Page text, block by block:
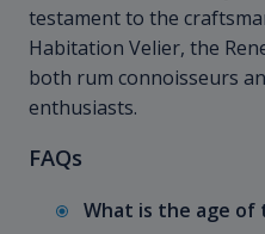
testament to the
Habitation Velier, the
both rum connoisseurs
enthusiasts.
FAQs
What is the age of